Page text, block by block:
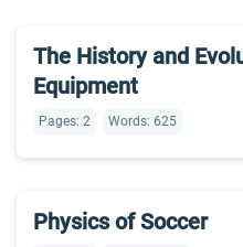
The History and
Equipment
Pages: 2 Words: 625
Physics of Soccer